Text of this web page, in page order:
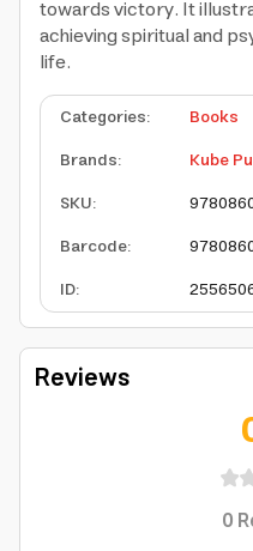
towards victory. It
achieving spiritual and
life.
Categories:
Books
Brands:
Kube
SKU:
Barcode:
ID:
Reviews
0